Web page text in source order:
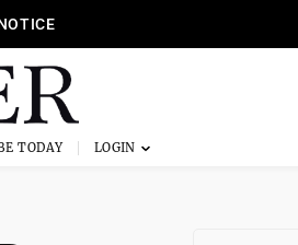
TODAY